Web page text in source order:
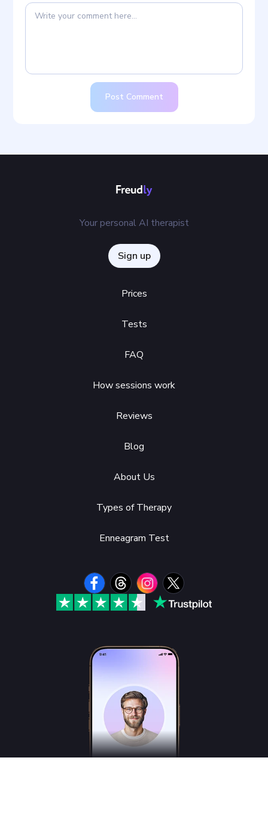
Post Comment
Your personal AI therapist
Sign up
Prices
Tests
FAQ
How sessions work
Reviews
Blog
About Us
Types of Therapy
Enneagram Test